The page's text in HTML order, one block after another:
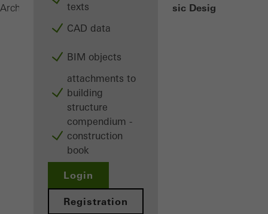
texts
CAD data
BIM objects
attachments to
building
structure
compendium -
construction
book
Login
Registration
Architects ProductsSliding systems Classic Design